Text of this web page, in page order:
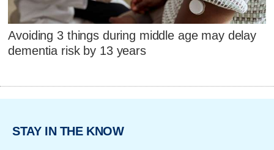
Avoiding 3 things during middle age may delay
dementia risk by 13 years
STAY IN THE KNOW